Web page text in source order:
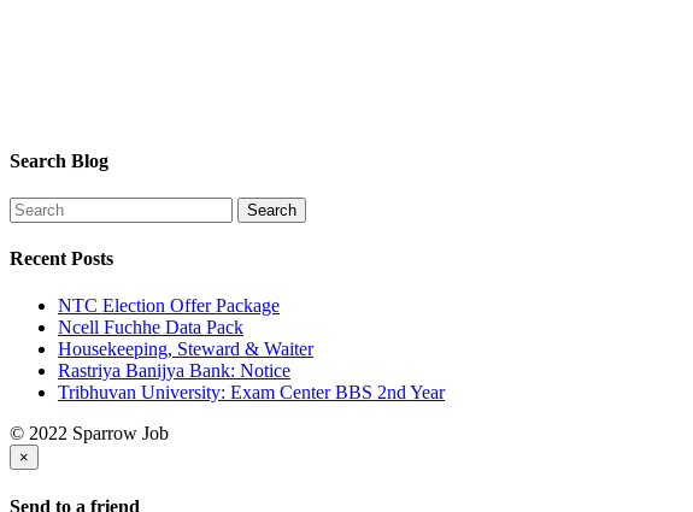
Search Blog
Recent Posts
NTC Election Offer Package
Ncell Fuchhe Data Pack
Housekeeping, Steward & Waiter
Rastriya Banijya Bank: Notice
Tribhuvan University: Exam Center BBS 2nd Year
© 2022 Sparrow Job
×
Send to a friend